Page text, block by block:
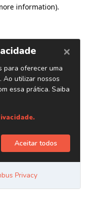
information).